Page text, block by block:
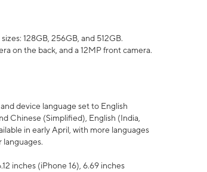
128GB, 256GB, and 512GB.
on the back, and a 12MP front camera.
device language set to English
Chinese (Simplified), English (India,
in early April, with more languages
languages.
inches (iPhone 16), 6.69 inches